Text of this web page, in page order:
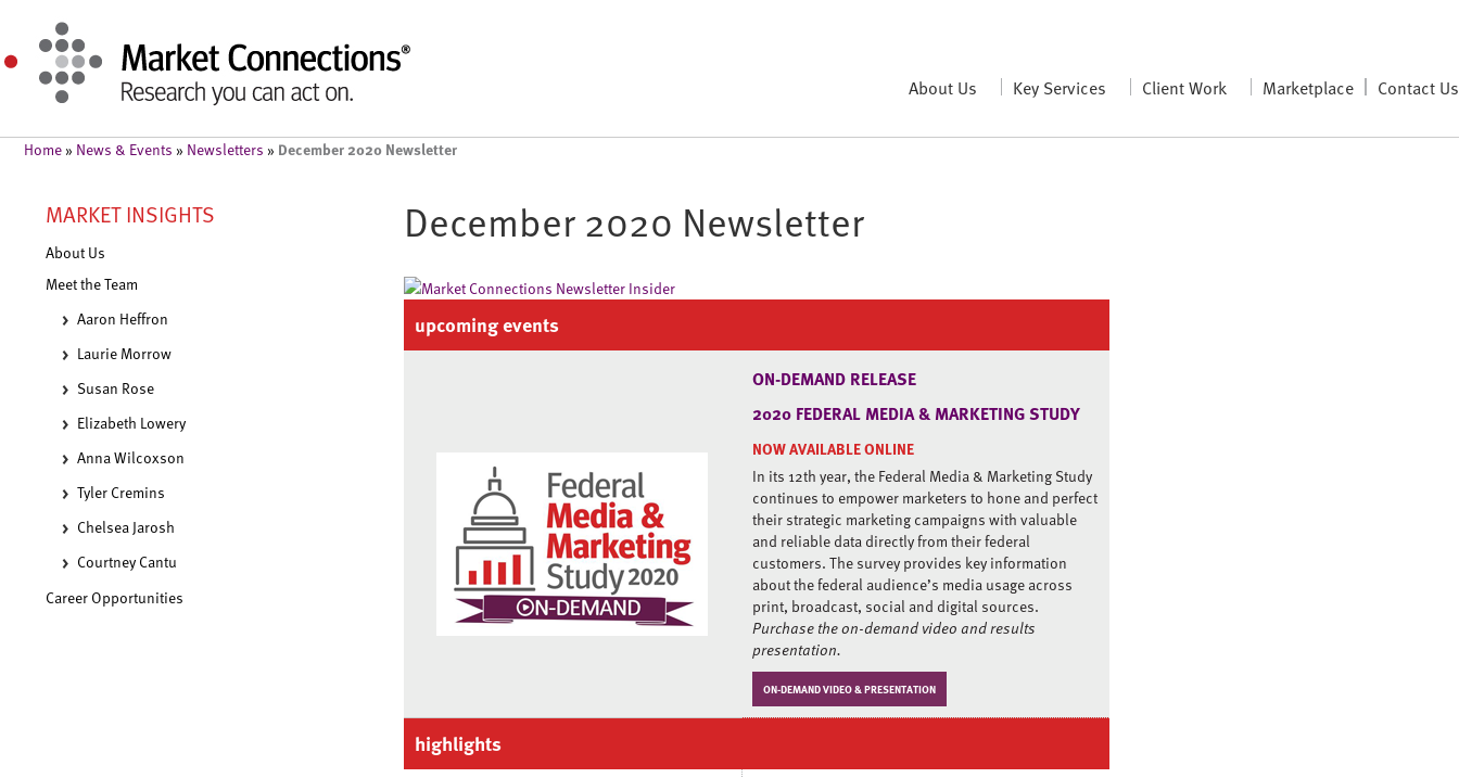
About Us Key Services Client Work Marketplace Contact Us
Home » News & Events » Newsletters » December 2020 Newsletter
MARKET INSIGHTS
About Us
Meet the Team
Aaron Heffron
Laurie Morrow
Susan Rose
Elizabeth Lowery
Anna Wilcoxson
Tyler Cremins
Chelsea Jarosh
Courtney Cantu
Career Opportunities
December 2020 Newsletter
upcoming events
ON-DEMAND RELEASE
2020 FEDERAL MEDIA & MARKETING STUDY
NOW AVAILABLE ONLINE
In its 12th year, the Federal Media & Marketing Study
continues to empower marketers to hone and perfect
their strategic marketing campaigns with valuable
and reliable data directly from their federal
customers. The survey provides key information
about the federal audience’s media usage across
print, broadcast, social and digital sources.
Purchase the on-demand video and results
presentation.
ON-DEMAND VIDEO & PRESENTATION
highlights